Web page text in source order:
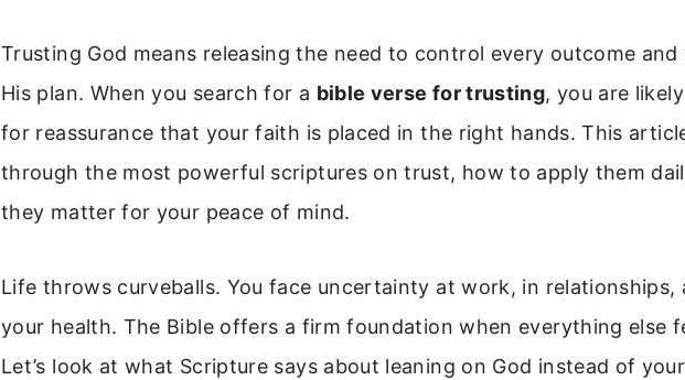
Trusting God means releasing the need to control every outcome and
His plan. When you search for a bible verse for trusting, you are
for reassurance that your faith is placed in the right hands. This
through the most powerful scriptures on trust, how to apply them
they matter for your peace of mind.
Life throws curveballs. You face uncertainty at work, in relationships,
your health. The Bible offers a firm foundation when everything else
Let’s look at what Scripture says about leaning on God instead of